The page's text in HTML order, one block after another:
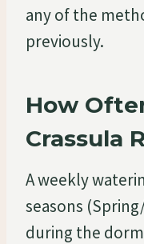
any of the
previously.
How
Crassula
A weekly
seasons
during the